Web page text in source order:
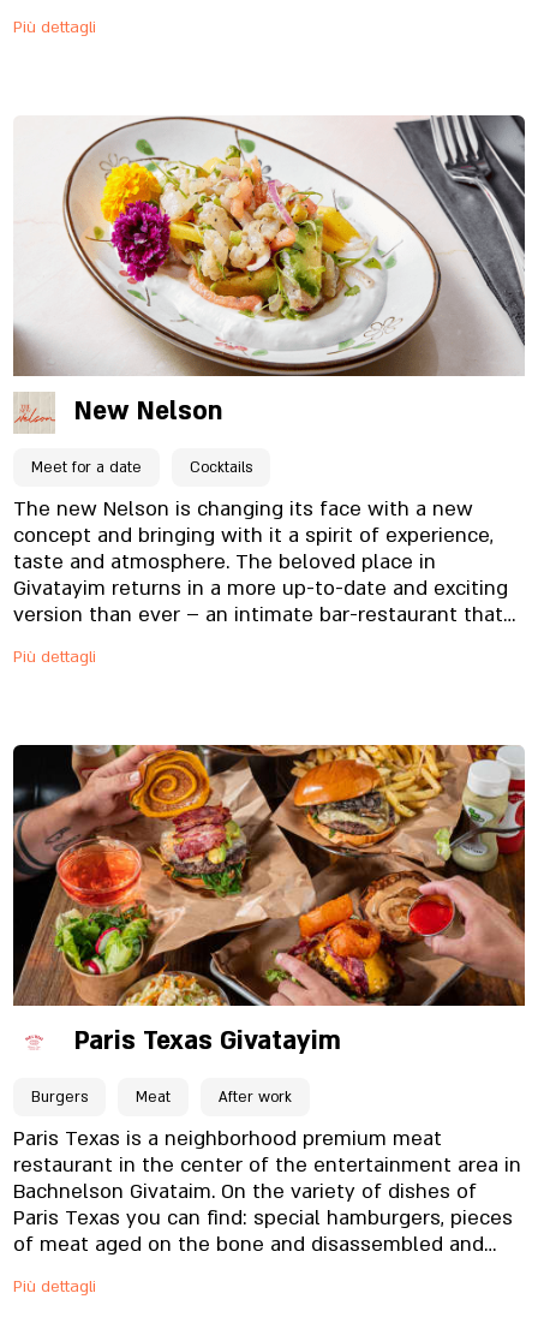
inspired by Frank Zappa’s Zoot Allures album. The
cocktails, quality beers, and spirits presented with
flair. All of this comes together in a perfectly tuned
atmosphere full of positive vibes.
Più dettagli
New Nelson
Meet for a date Cocktails
The new Nelson is changing its face with a new
concept and bringing with it a spirit of experience,
taste and atmosphere. The beloved place in
Givatayim returns in a more up-to-date and exciting
version than ever – an intimate bar-restaurant that
warm and meticulous atmosphere, and on weekends
Più dettagli
Paris Texas Givatayim
Burgers Meat After work
Paris Texas is a neighborhood premium meat
restaurant in the center of the entertainment area in
Bachnelson Givataim. On the variety of dishes of
Paris Texas you can find: special hamburgers, pieces
of meat aged on the bone and disassembled and
Più dettagli